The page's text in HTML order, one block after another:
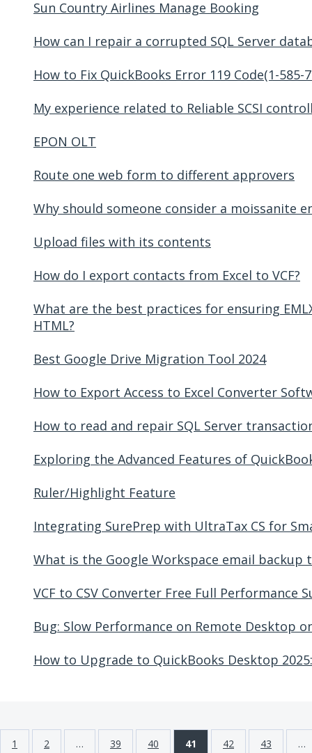
Sun Country Airlines Manage Booking
How can I repair a corrupted SQL Server
How to Fix QuickBooks Error 119 Code(1-585-
My experience related to Reliable SCSI
EPON OLT
Route one web form to different approvers
Why should someone consider a moissanite
Upload files with its contents
How do I export contacts from Excel to VCF?
What are the best practices for ensuring
HTML?
Best Google Drive Migration Tool 2024
How to Export Access to Excel Converter
How to read and repair SQL Server
Exploring the Advanced Features of
Ruler/Highlight Feature
Integrating SurePrep with UltraTax CS for
What is the Google Workspace email backup
VCF to CSV Converter Free Full Performance
Bug: Slow Performance on Remote Desktop
How to Upgrade to QuickBooks Desktop
1 2 … 39 40 41 42 43 …